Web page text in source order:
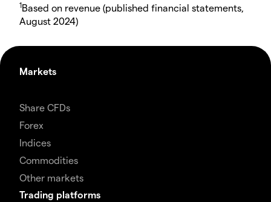
1Based on revenue (published financial statements,
August 2024)
Markets
Share CFDs
Forex
Indices
Commodities
Other markets
Trading platforms